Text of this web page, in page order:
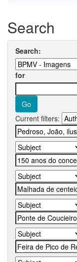
Search
Search:
for
Current filters: